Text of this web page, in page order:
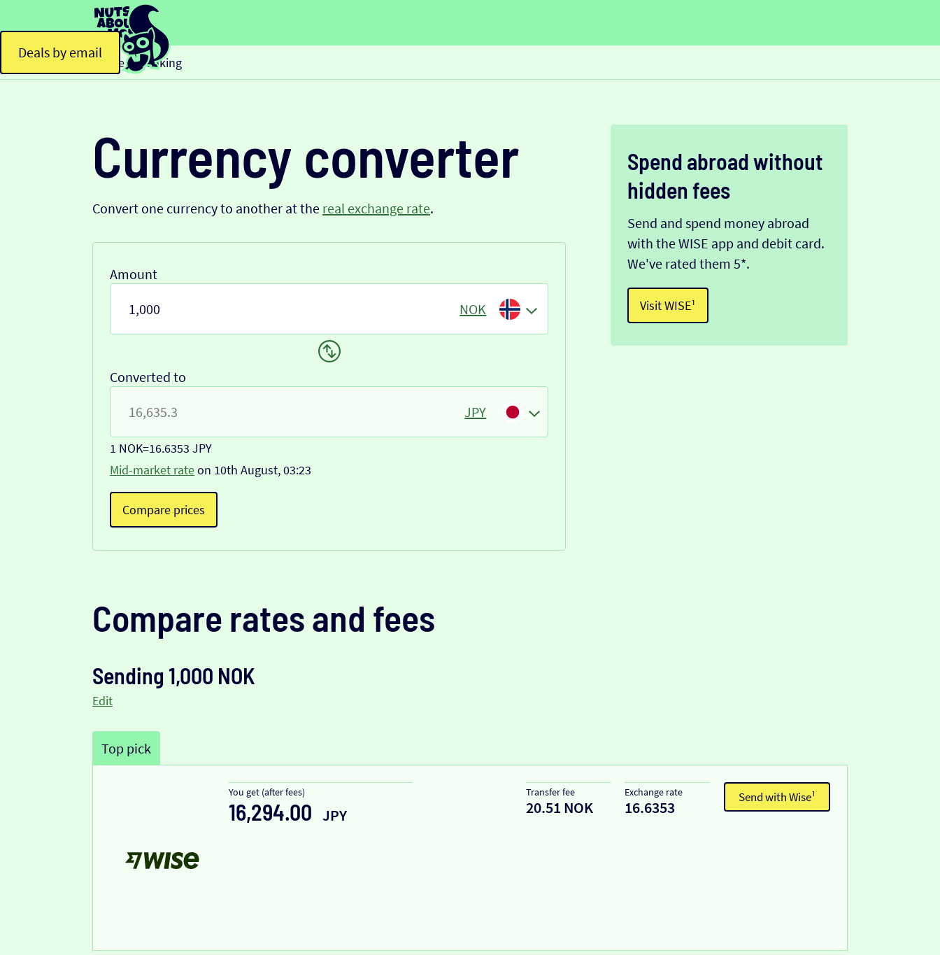
Deals by email
Home > Banking
Currency converter
Convert one currency to another at the real exchange rate.
Amount
NOK
Converted to
JPY
1 NOK=16.6353 JPY
Mid-market rateon 10th August, 03:23
Compare prices
Spend abroad without
hidden fees
Send and spend money abroad
with the WISE app and debit card.
We've rated them 5*.
Visit WISE¹
Compare rates and fees
Sending 1,000 NOK
Edit
Top pick
You get (after fees)
16,294.00 JPY
Transfer fee
20.51 NOK
Exchange rate
16.6353
Send with Wise¹